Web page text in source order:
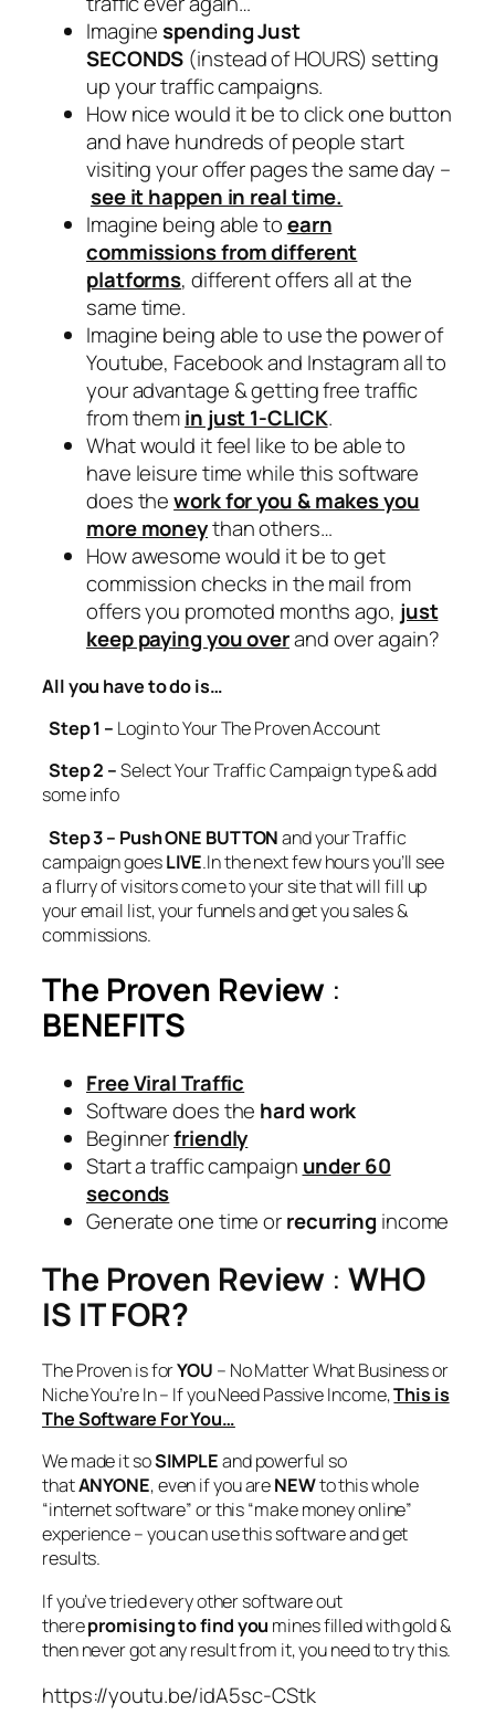
Imaginespending Just
SECONDS (instead of HOURS) setting
up your traffic campaigns.
How nice would it be to click one button
and have hundreds of people start
visiting your offer pages the same day –
see it happen in real time.
Imagine being able toearn
commissions from different
platforms, different offers all at the
same time.
Imagine being able to use the power of
Youtube, Facebook and Instagram all to
your advantage & getting free traffic
from themin just 1-CLICK.
What would it feel like to be able to
have leisure time while this software
does thework for you & makes you
more moneythan others…
How awesome would it be to get
commission checks in the mail from
offers you promoted months ago, just
keep paying you overand over again?
All you have to do is…
Step 1 – Login to Your The Proven Account
Step 2 –Select Your Traffic Campaign type & add
some info
Step 3 – Push ONE BUTTONand your Traffic
campaign goesLIVE.In the next few hours you’ll see
a flurry of visitors come to your site that will fill up
your email list, your funnels and get you sales &
commissions.
The Proven Review :
BENEFITS
Free Viral Traffic
Software does the hard work
Beginnerfriendly
Start a traffic campaign under 60
seconds
Generate one time orrecurring income
The Proven Review :WHO
IS IT FOR?
The Proven is forYOU – No Matter What Business or
Niche You’re In – If you Need Passive Income,This is
The Software For You…
We made it soSIMPLEand powerful so
thatANYONE, even if you areNEWto this whole
“internet software” or this “make money online”
experience – you can use this software and get
results.
If you’ve tried every other software out
therepromising to find you mines filled with gold &
then never got any result from it, you need to try this.
https://youtu.be/idA5sc-CStk